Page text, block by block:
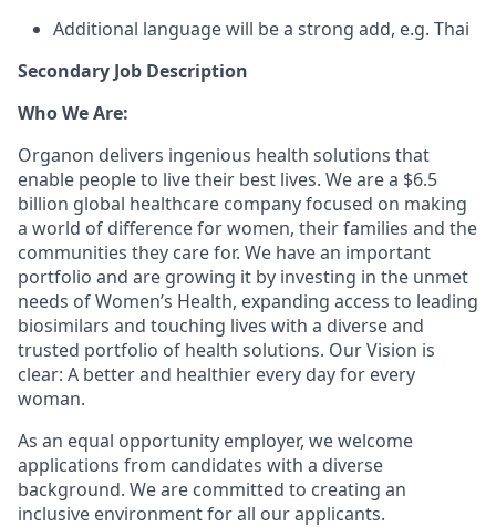
Additional language will be a strong add, e.g. Thai
Secondary Job Description
Who We Are:
Organon delivers ingenious health solutions that
enable people to live their best lives. We are a $6.5
billion global healthcare company focused on making
a world of difference for women, their families and the
communities they care for. We have an important
portfolio and are growing it by investing in the unmet
needs of Women’s Health, expanding access to leading
biosimilars and touching lives with a diverse and
trusted portfolio of health solutions. Our Vision is
clear: A better and healthier every day for every
woman.
As an equal opportunity employer, we welcome
applications from candidates with a diverse
background. We are committed to creating an
inclusive environment for all our applicants.